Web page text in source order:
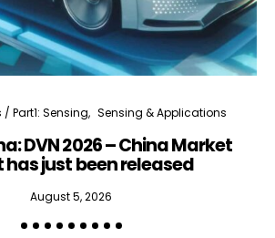
Part1: Sensing Sensing & Applications
DVN 2026 – China Market
has just been released
August 5, 2026